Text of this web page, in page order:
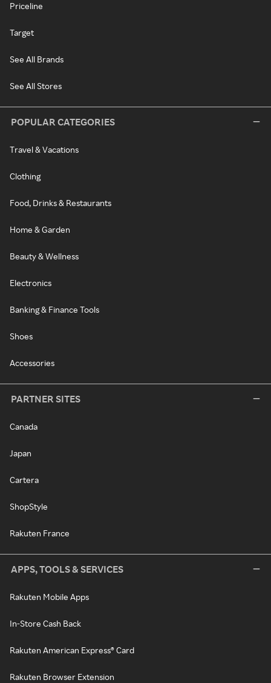
Priceline
Target
See All Brands
See All Stores
POPULAR CATEGORIES
Travel & Vacations
Clothing
Food, Drinks & Restaurants
Home & Garden
Beauty & Wellness
Electronics
Banking & Finance Tools
Shoes
Accessories
PARTNER SITES
Canada
Japan
Cartera
ShopStyle
Rakuten France
APPS, TOOLS & SERVICES
Rakuten Mobile Apps
In-Store Cash Back
Rakuten American Express® Card
Rakuten Browser Extension